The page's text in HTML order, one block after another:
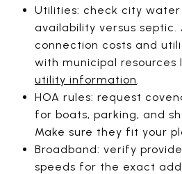
Utilities: check city
availability versus septic.
connection costs and
with municipal resources
utility information.
HOA rules: request
for boats, parking, and
Make sure they fit your
Broadband: verify
speeds for the exact